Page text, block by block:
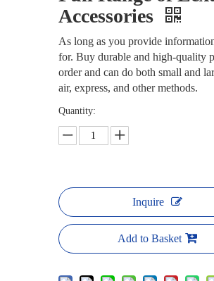
Accessories
As long as you provide
for. Buy durable and high-quality
order and can do both small and
air, express, and other methods.
Quantity:
Inquire
Add to Basket